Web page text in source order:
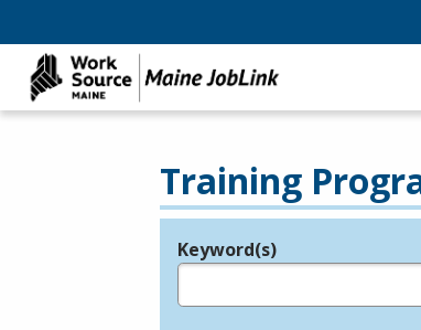
Training
Legend
Keyword(s)